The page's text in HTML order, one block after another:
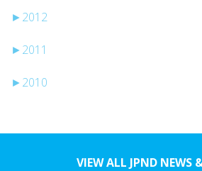
► 2012
► 2011
► 2010
VIEW ALL JPND NEWS